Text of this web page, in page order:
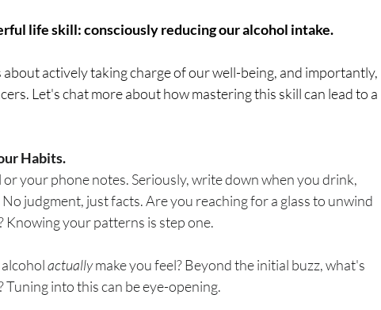
Healthy Recipes Healthy Snacks Hair loss
life skill: consciously reducing our alcohol intake.
actively taking charge of our well-being, and importantly,
Let's chat more about how mastering this skill can lead to a
Habits.
or your phone notes. Seriously, write down when you drink,
judgment, just facts. Are you reaching for a glass to unwind
Knowing your patterns is step one.
actually make you feel? Beyond the initial buzz, what's
Tuning into this can be eye-opening.